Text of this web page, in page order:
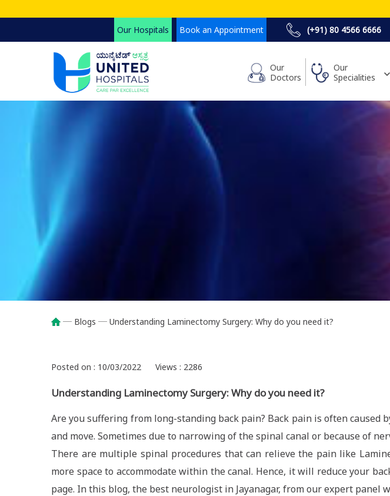
main
Our Hospitals Book an Appointment (+91) 80 4566 6666
Our
Doctors
Our
Specialities
Breadcrumb
Blogs Understanding Laminectomy Surgery: Why do you need it?
Posted on : 10/03/2022 Views : 2286
Understanding Laminectomy Surgery: Why do you need it?
Are you suffering from long-standing back pain? Back pain is often
and move. Sometimes due to narrowing of the spinal canal or because of
There are multiple spinal procedures that can relieve the pain like
more space to accommodate within the canal. Hence, it will reduce your
page. In this blog, the best neurologist in Jayanagar, from our expert panel